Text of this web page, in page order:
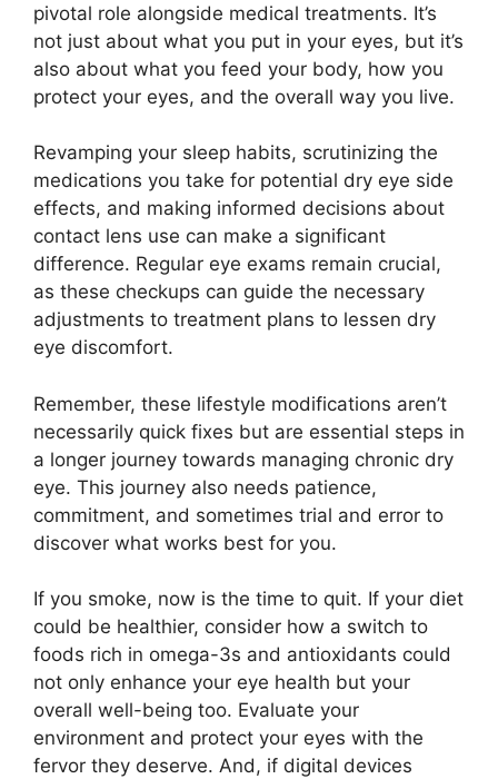
pivotal role alongside medical treatments. It’s
not just about what you put in your eyes, but it’s
also about what you feed your body, how you
protect your eyes, and the overall way you live.
Revamping your sleep habits, scrutinizing the
medications you take for potential dry eye side
effects, and making informed decisions about
contact lens use can make a significant
difference. Regular eye exams remain crucial,
as these checkups can guide the necessary
adjustments to treatment plans to lessen dry
eye discomfort.
Remember, these lifestyle modifications aren’t
necessarily quick fixes but are essential steps in
a longer journey towards managing chronic dry
eye. This journey also needs patience,
commitment, and sometimes trial and error to
discover what works best for you.
If you smoke, now is the time to quit. If your diet
could be healthier, consider how a switch to
foods rich in omega-3s and antioxidants could
not only enhance your eye health but your
overall well-being too. Evaluate your
environment and protect your eyes with the
fervor they deserve. And, if digital devices